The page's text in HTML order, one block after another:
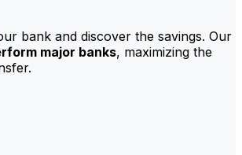
bank and discover the savings. Our
major banks, maximizing the